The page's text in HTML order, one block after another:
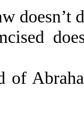
doesn’t
of